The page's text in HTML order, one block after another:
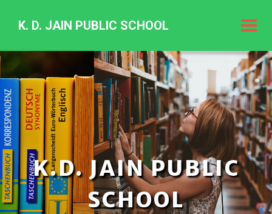
K.
Jain
Public
K. D. JAIN PUBLIC SCHOOL
K.D. JAIN PUBLIC
SCHOOL